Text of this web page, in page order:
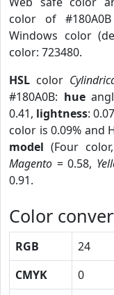
color of
Windows color
color: 723480.
HSL color
#180A0B: hue
0.41, lightness:
color is 0.09% and
model (Four color,
Magento = 0.58,
0.91.
Color
RGB 24
CMYK
0